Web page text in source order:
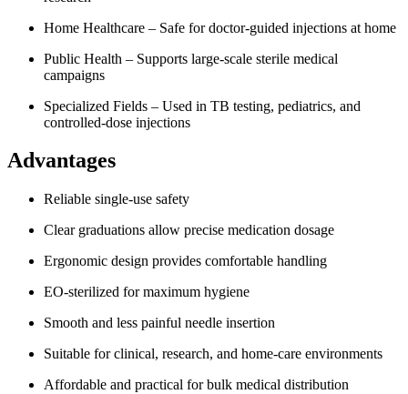
Home Healthcare – Safe for doctor-guided injections at home
Public Health – Supports large-scale sterile medical
campaigns
Specialized Fields – Used in TB testing, pediatrics, and
controlled-dose injections
Advantages
Reliable single-use safety
Clear graduations allow precise medication dosage
Ergonomic design provides comfortable handling
EO-sterilized for maximum hygiene
Smooth and less painful needle insertion
Suitable for clinical, research, and home-care environments
Affordable and practical for bulk medical distribution